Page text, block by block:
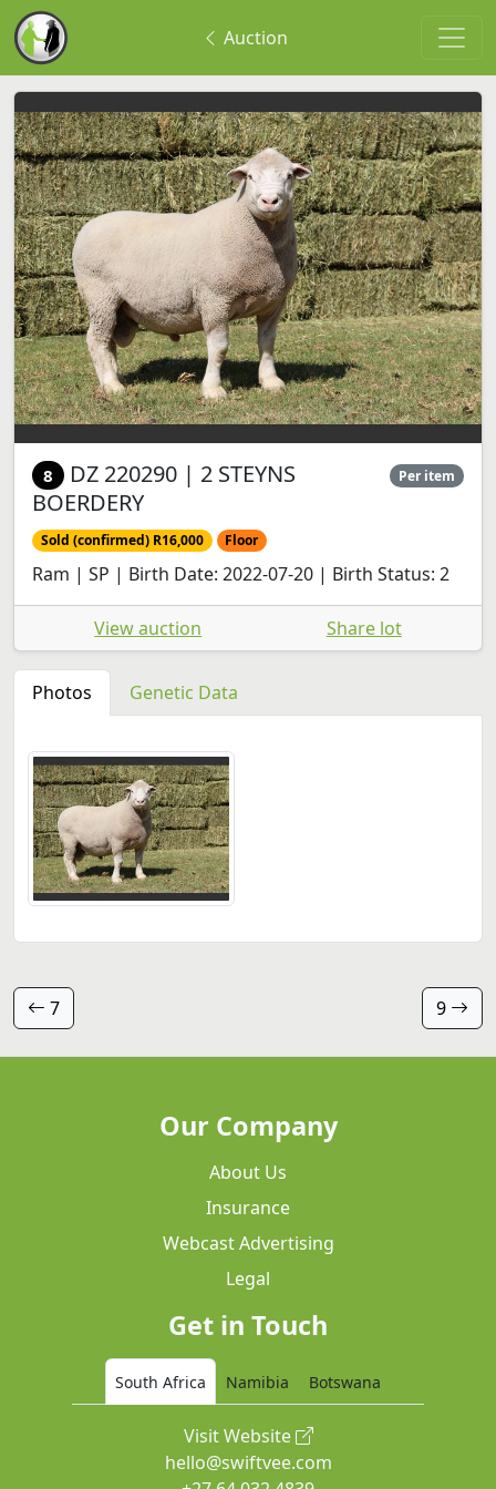
Auction
8 DZ 220290 | 2 STEYNS
BOERDERY
Per item
Sold (confirmed) R16,000 Floor
Ram | SP | Birth Date: 2022-07-20 | Birth Status: 2
View auction Share lot
Photos Genetic Data
7 9
Our Company
About Us
Insurance
Webcast Advertising
Legal
Get in Touch
South Africa Namibia Botswana
Visit Website
hello@swiftvee.com